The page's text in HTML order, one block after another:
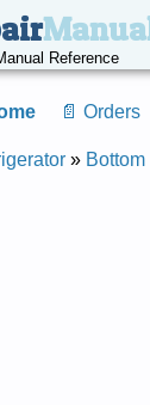
Reference
📄 Orders
»